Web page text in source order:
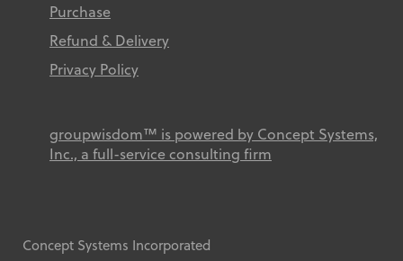
Purchase
Refund & Delivery
Privacy Policy
groupwisdom™ is powered by Concept Systems,
Inc., a full-service consulting firm
Concept Systems Incorporated